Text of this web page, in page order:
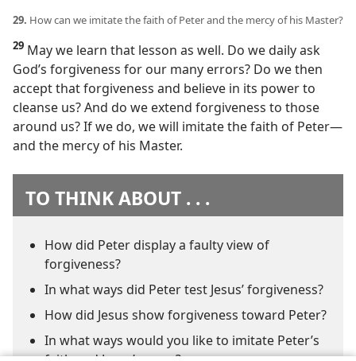
29. How can we imitate the faith of Peter and the mercy of his Master?
29 May we learn that lesson as well. Do we daily ask
God’s forgiveness for our many errors? Do we then
accept that forgiveness and believe in its power to
cleanse us? And do we extend forgiveness to those
around us? If we do, we will imitate the faith of Peter​—
and the mercy of his Master.
TO THINK ABOUT . . .
How did Peter display a faulty view of
forgiveness?
In what ways did Peter test Jesus’ forgiveness?
How did Jesus show forgiveness toward Peter?
In what ways would you like to imitate Peter’s